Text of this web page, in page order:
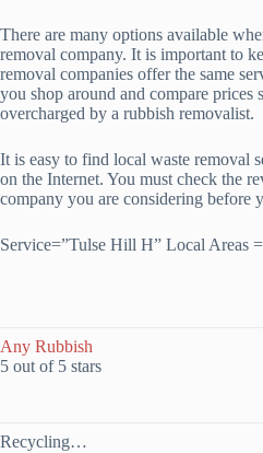
There are many options available
removal company. It is important to
removal companies offer the same
you shop around and compare prices
overcharged by a rubbish removalist.
It is easy to find local waste removal
on the Internet. You must check the
company you are considering before
Service=”Tulse Hill H” Local Areas
Any Rubbish
5 out of 5 stars
Recycling…